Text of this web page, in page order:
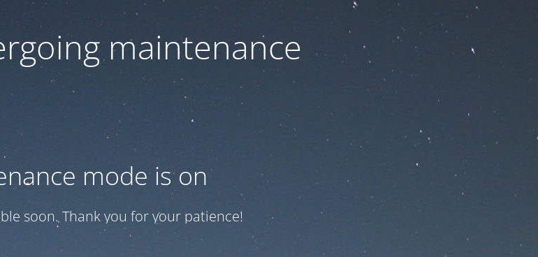
maintenance
mode is on
soon. Thank you for your patience!